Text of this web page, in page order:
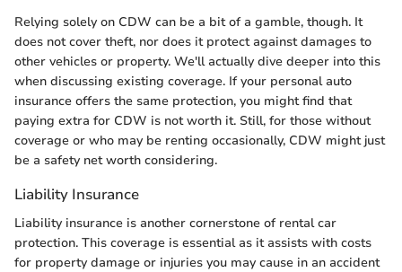
Relying solely on CDW can be a bit of a gamble, though. It
does not cover theft, nor does it protect against damages to
other vehicles or property. We'll actually dive deeper into this
when discussing existing coverage. If your personal auto
insurance offers the same protection, you might find that
paying extra for CDW is not worth it. Still, for those without
coverage or who may be renting occasionally, CDW might just
be a safety net worth considering.
Liability Insurance
Liability insurance is another cornerstone of rental car
protection. This coverage is essential as it assists with costs
for property damage or injuries you may cause in an accident